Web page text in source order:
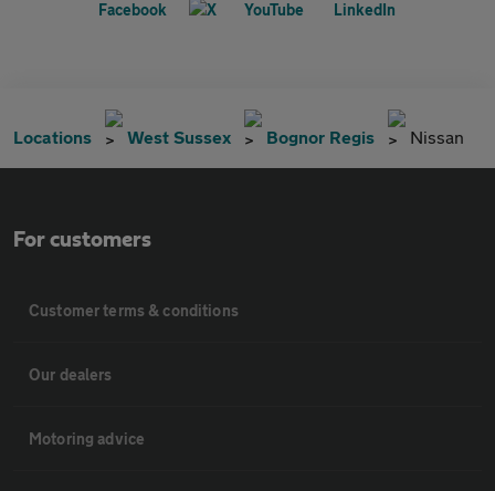
Locations West Sussex Bognor Regis Nissan
For customers
Customer terms & conditions
Our dealers
Motoring advice